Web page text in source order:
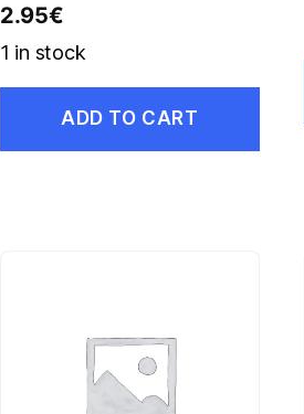
2.95€
1 in stock
ADD TO CART